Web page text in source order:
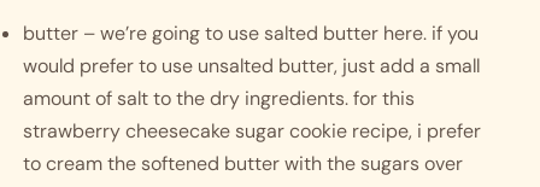
butter – we’re going to use salted butter here. if you
would prefer to use unsalted butter, just add a small
amount of salt to the dry ingredients. for this
strawberry cheesecake sugar cookie recipe, i prefer
to cream the softened butter with the sugars over